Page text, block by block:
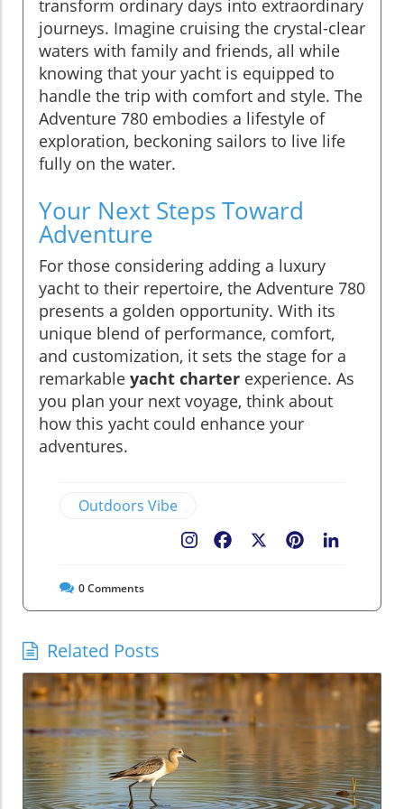
transform ordinary days into extraordinary
journeys. Imagine cruising the crystal-clear
waters with family and friends, all while
knowing that your yacht is equipped to
handle the trip with comfort and style. The
Adventure 780 embodies a lifestyle of
exploration, beckoning sailors to live life
fully on the water.
Your Next Steps Toward
Adventure
For those considering adding a luxury
yacht to their repertoire, the Adventure 780
presents a golden opportunity. With its
unique blend of performance, comfort,
and customization, it sets the stage for a
remarkable yacht charter experience. As
you plan your next voyage, think about
how this yacht could enhance your
adventures.
Outdoors Vibe
Pinterest
Facebook
0Comments
Related Posts